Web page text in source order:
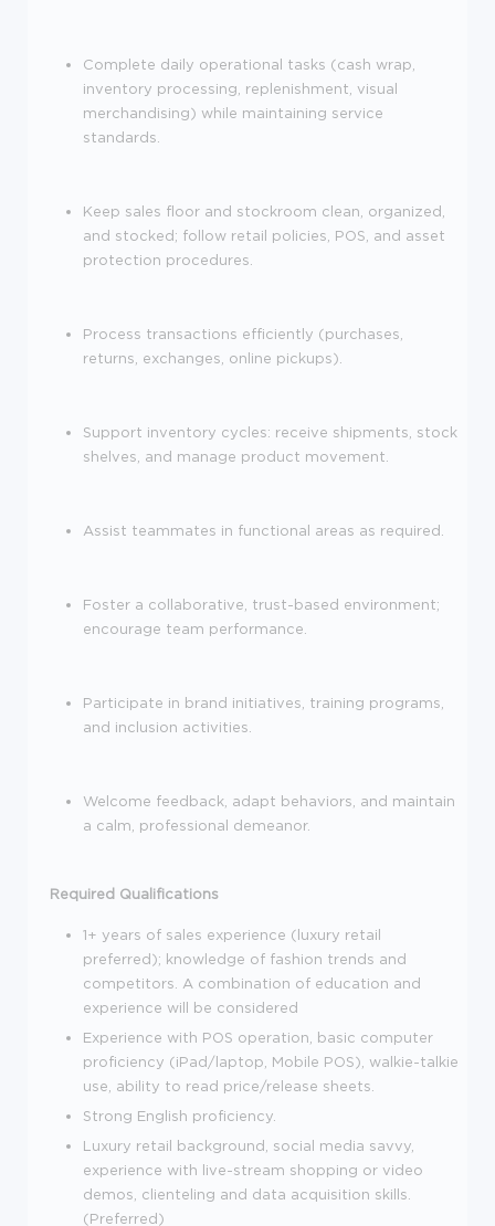
Complete daily operational tasks (cash wrap,
inventory processing, replenishment, visual
merchandising) while maintaining service
standards.
Keep sales floor and stockroom clean, organized,
and stocked; follow retail policies, POS, and asset
protection procedures.
Process transactions efficiently (purchases,
returns, exchanges, online pickups).
Support inventory cycles: receive shipments, stock
shelves, and manage product movement.
Assist teammates in functional areas as required.
Foster a collaborative, trust-based environment;
encourage team performance.
Participate in brand initiatives, training programs,
and inclusion activities.
Welcome feedback, adapt behaviors, and maintain
a calm, professional demeanor.
Required Qualifications
1+ years of sales experience (luxury retail
preferred); knowledge of fashion trends and
competitors. A combination of education and
experience will be considered
Experience with POS operation, basic computer
proficiency (iPad/laptop, Mobile POS), walkie-talkie
use, ability to read price/release sheets.
Strong English proficiency.
Luxury retail background, social media savvy,
experience with live-stream shopping or video
demos, clienteling and data acquisition skills.
(Preferred)